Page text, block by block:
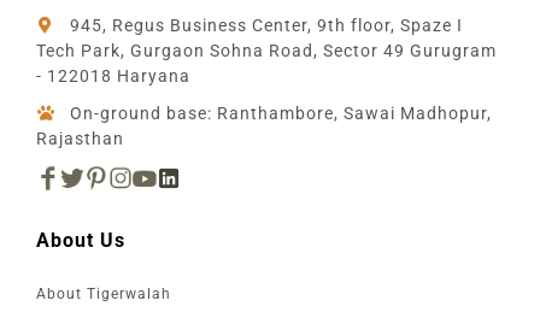
945, Regus Business Center, 9th floor, Spaze I
Tech Park, Gurgaon Sohna Road, Sector 49 Gurugram
- 122018 Haryana
On-ground base: Ranthambore, Sawai Madhopur,
Rajasthan
About Us
About Tigerwalah